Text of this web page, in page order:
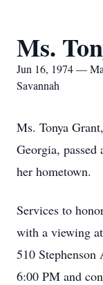
Ms.
Jun 16, 1974 —
Savannah
Ms. Tonya
Georgia,
her hometown.
Services to
with a viewing
510 Stephenson
6:00 PM and